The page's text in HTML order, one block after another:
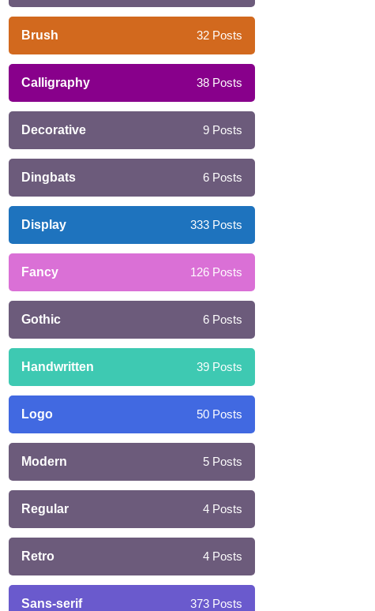
Brush 32 Posts
Calligraphy 38 Posts
Decorative 9 Posts
Dingbats 6 Posts
Display 333 Posts
Fancy 126 Posts
Gothic 6 Posts
Handwritten 39 Posts
Logo 50 Posts
Modern 5 Posts
Regular 4 Posts
Retro 4 Posts
Sans-serif 373 Posts